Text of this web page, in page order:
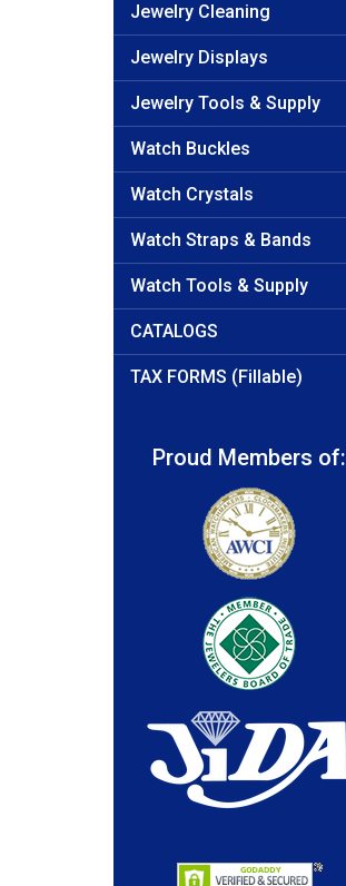
Jewelry Cleaning
Jewelry Displays
Jewelry Tools & Supply
Watch Buckles
Watch Crystals
Watch Straps & Bands
Watch Tools & Supply
CATALOGS
TAX FORMS (Fillable)
Proud Members of: